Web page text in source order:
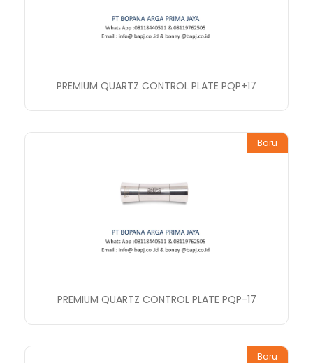
PREMIUM QUARTZ CONTROL PLATE PQP+17
Baru
PREMIUM QUARTZ CONTROL PLATE PQP-17
Baru